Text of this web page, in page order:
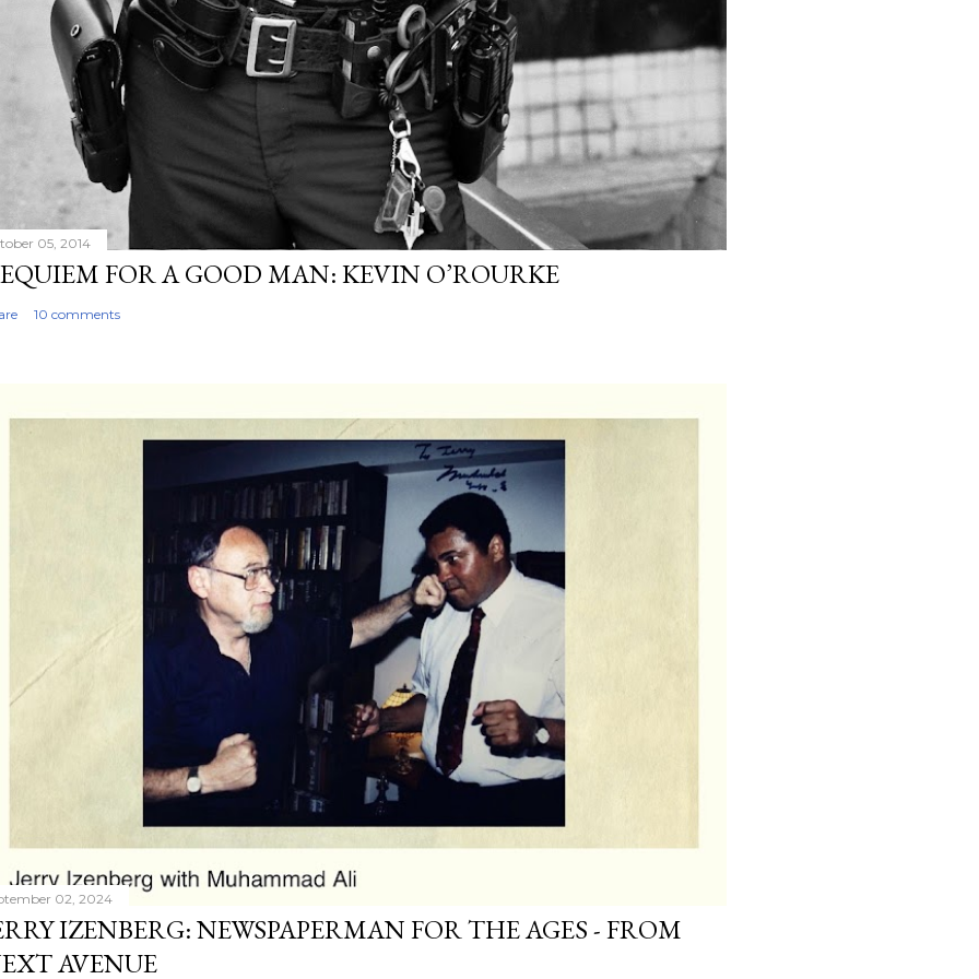
05, 2014
FOR A GOOD MAN: KEVIN O’ROURKE
10 comments
02, 2024
IZENBERG: NEWSPAPERMAN FOR THE AGES - FROM
AVENUE